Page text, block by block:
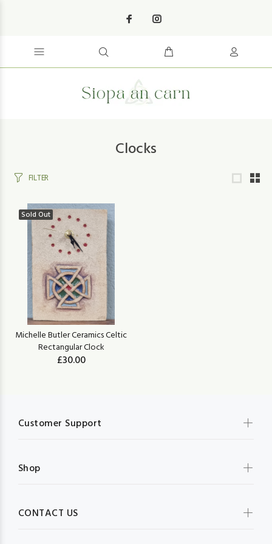
Clocks
FILTER
Sold Out
Michelle Butler Ceramics Celtic
Rectangular Clock
£30.00
Customer Support
Shop
CONTACT US